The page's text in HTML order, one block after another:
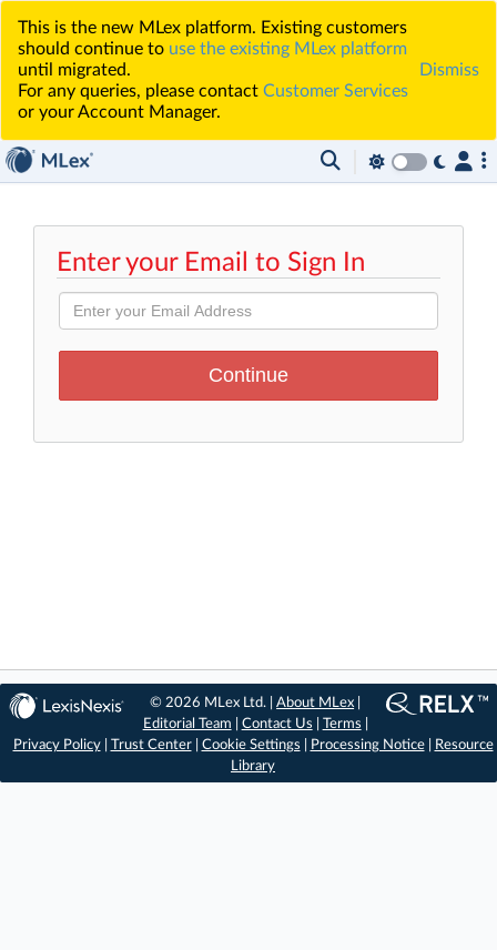
This is the new MLex platform. Existing customers
should continue to use the existing MLex platform
until migrated.
For any queries, please contact Customer Services
or your Account Manager.
Dismiss
Enter your Email to Sign In
© 2026 MLex Ltd. |About MLex
Editorial Team
Contact Us Terms
Privacy Policy| Trust Center| Cookie Settings Processing Notice|
Resource
Library